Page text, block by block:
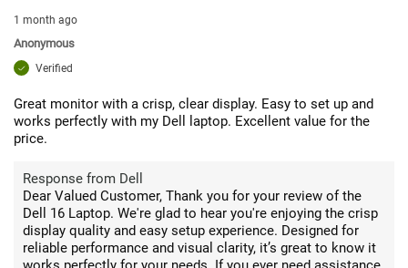
1 month ago
Anonymous
Verified
Great monitor with a crisp, clear display. Easy to set up and
works perfectly with my Dell laptop. Excellent value for the
price.
Response from Dell
Dear Valued Customer, Thank you for your review of the
Dell 16 Laptop. We're glad to hear you're enjoying the crisp
display quality and easy setup experience. Designed for
reliable performance and visual clarity, it’s great to know it